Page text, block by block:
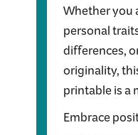
Whether you
personal
differences,
originality,
printable is a
Embrace